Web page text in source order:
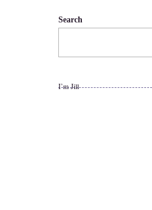
Search
I’m Jill